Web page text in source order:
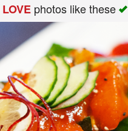
LOVEphotos like these